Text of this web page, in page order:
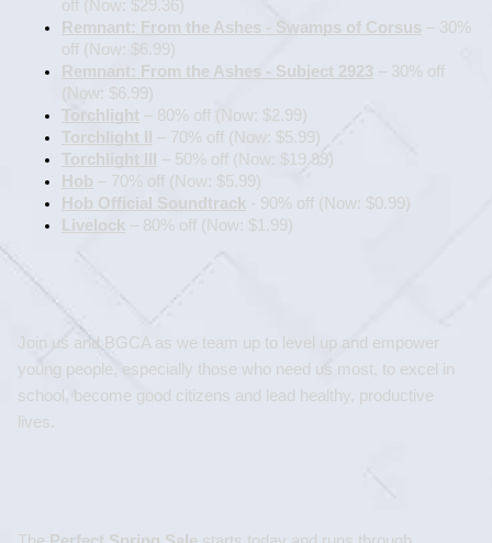
off (Now: $29.36)
Remnant: From the Ashes - Swamps of Corsus – 30%
off (Now: $6.99)
Remnant: From the Ashes - Subject 2923 – 30% off
(Now: $6.99)
Torchlight – 80% off (Now: $2.99)
Torchlight II
– 70% off (Now: $5.99)
Torchlight III
– 50% off (Now: $19.99)
Hob – 70% off (Now: $5.99)
Hob Official Soundtrack - 90% off (Now: $0.99)
Livelock – 80% off (Now: $1.99)
Join us and BGCA as we team up to level up and empower
young people, especially those who need us most, to excel in
school, become good citizens and lead healthy, productive
lives.